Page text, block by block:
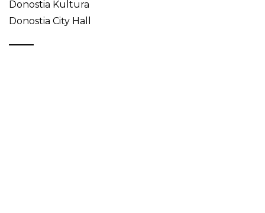
Donostia Kultura
Donostia City Hall